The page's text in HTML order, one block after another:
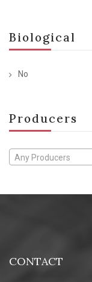
Biological
No
Producers
Any Producers
CONTACT